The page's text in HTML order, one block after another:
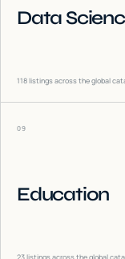
Data
118listings across the global
09
Education